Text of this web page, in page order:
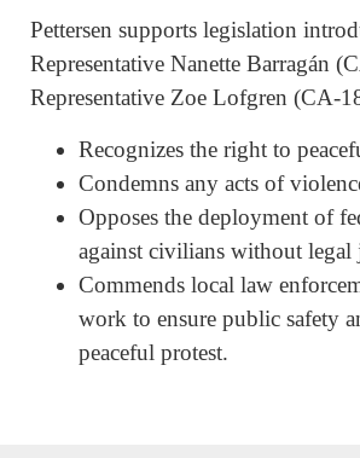
Pettersen supports legislation
Representative Nanette Barragán
Representative Zoe Lofgren (CA-
Recognizes the right to
Condemns any acts of
Opposes the deployment of
against civilians without legal
Commends local law
work to ensure public safety
peaceful protest.